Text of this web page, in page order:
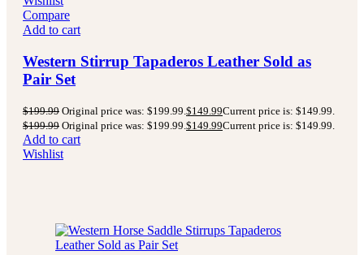
Compare
Add to cart
Western Stirrup Tapaderos Leather Sold as
Pair Set
$199.99 Original price was: $199.99.$149.99Current price is: $149.99.
$199.99 Original price was: $199.99.$149.99Current price is: $149.99.
Add to cart
Wishlist